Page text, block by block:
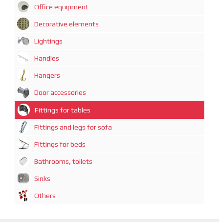
Office equipment
Decorative elements
Lightings
Handles
Hangers
Door accessories
Fittings for tables
Fittings and legs for sofa
Fittings for beds
Bathrooms, toilets
Sinks
Others